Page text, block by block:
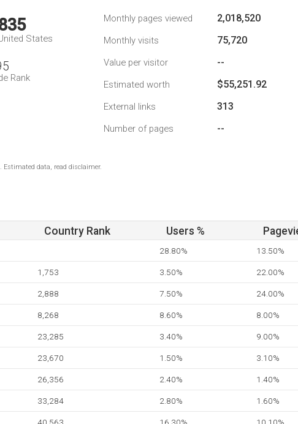
States
Rank
Monthly pages viewed 2,018,520
Monthly visits 75,720
Value per visitor --
Estimated worth $55,251.92
External links 313
Number of pages --
Estimated data, read disclaimer.
Country Rank Users %
28.80% 13.50%
1,753 3.50% 22.00%
2,888 7.50% 24.00%
8,268 8.60% 8.00%
23,285 3.40% 9.00%
23,670 1.50% 3.10%
26,356 2.40% 1.40%
33,284 2.80% 1.60%